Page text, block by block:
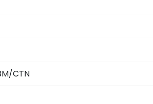
CTN